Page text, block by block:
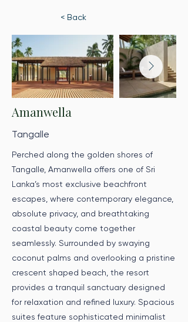
< Back
Amanwella
Tangalle
Perched along the golden shores of
Tangalle, Amanwella offers one of Sri
Lanka’s most exclusive beachfront
escapes, where contemporary elegance,
absolute privacy, and breathtaking
coastal beauty come together
seamlessly. Surrounded by swaying
coconut palms and overlooking a pristine
crescent shaped beach, the resort
provides a tranquil sanctuary designed
for relaxation and refined luxury. Spacious
suites feature sophisticated minimalist